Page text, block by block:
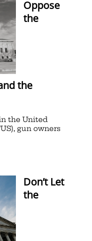
Oppose
the
the
the United
gun owners
Don’t Let
the